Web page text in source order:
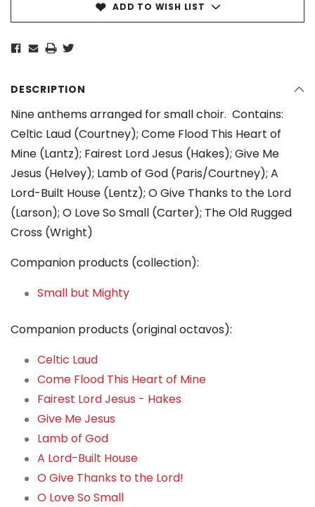
ADD TO WISH LIST
DESCRIPTION
Nine anthems arranged for small choir. Contains:
Celtic Laud (Courtney); Come Flood This Heart of
Mine (Lantz); Fairest Lord Jesus (Hakes); Give Me
Jesus (Helvey); Lamb of God (Paris/Courtney); A
Lord-Built House (Lentz); O Give Thanks to the Lord
(Larson); O Love So Small (Carter); The Old Rugged
Cross (Wright)
Companion products (collection):
Small but Mighty
Companion products (original octavos):
Celtic Laud
Come Flood This Heart of Mine
Fairest Lord Jesus - Hakes
Give Me Jesus
Lamb of God
A Lord-Built House
O Give Thanks to the Lord!
O Love So Small